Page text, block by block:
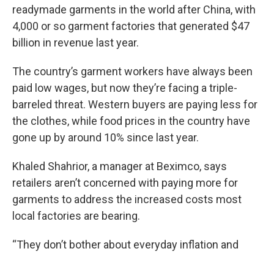
readymade garments in the world after China, with
4,000 or so garment factories that generated $47
billion in revenue last year.
The country’s garment workers have always been
paid low wages, but now they’re facing a triple-
barreled threat. Western buyers are paying less for
the clothes,while food prices in the country have
gone up by around 10% since last year.
Khaled Shahrior, a manager at Beximco, says
retailers aren’t concerned with paying more for
garments to address the increased costs most
local factories are bearing.
“They don’t bother about everyday inflation and